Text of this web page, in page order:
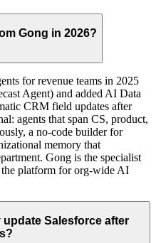
Gong in 2026?
for revenue teams in 2025
Agent) and added AI Data
CRM field updates after
agents that span CS, product,
a no-code builder for
memory that
Gong is the specialist
platform for org-wide AI
Salesforce after